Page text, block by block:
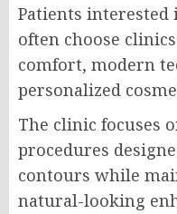
Patients interested
often choose
comfort, modern
personalized
The clinic focuses
procedures
contours while
natural-looking